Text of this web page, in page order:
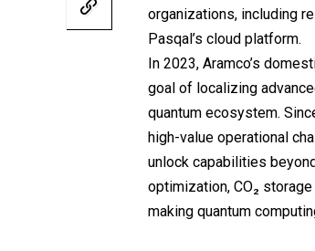
organizations, including
Pasqal’s cloud platform.
In 2023, Aramco’s
goal of localizing
quantum ecosystem.
high-value operational
unlock capabilities
optimization, CO₂
making quantum